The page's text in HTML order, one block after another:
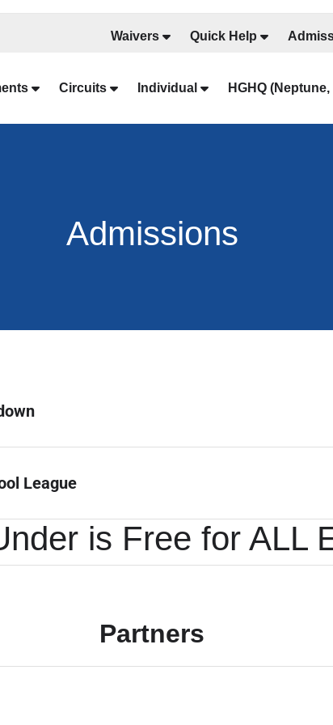
Waivers Quick Help
Circuits Individual HGHQ (Neptune,
Admissions
League
is Free for ALL
Partners